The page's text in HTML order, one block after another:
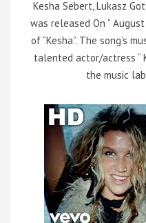
Kesha Sebert, Lukasz
was released On “
of “Kesha”. The song’s
talented actor/actress “
the music